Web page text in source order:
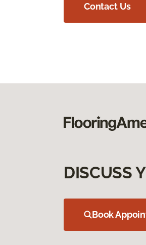
Contact Us
DISCUSS
Book